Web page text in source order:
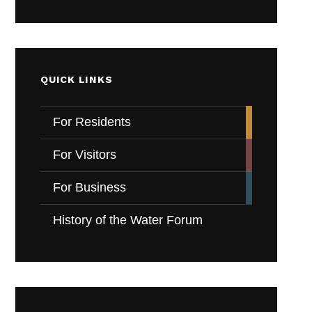
QUICK LINKS
For Residents
For Visitors
For Business
History of the Water Forum